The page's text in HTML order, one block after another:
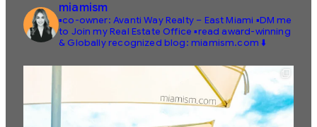
miamism
▪️co-owner: Avanti Way Realty – East Miami ▪️DM me
to Join my Real Estate Office ▪️read award-winning
& Globally recognized blog: miamism.com ⬇️